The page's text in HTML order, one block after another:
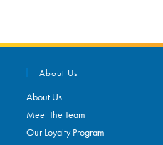
About Us
About Us
Meet The Team
Our Loyalty Program